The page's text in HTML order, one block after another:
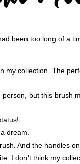
been too long of a
my collection. The
but this brush
dream.
And the handles
I don't think my